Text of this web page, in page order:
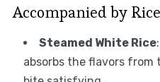
Accompanied by Rice
Steamed White Rice
absorbs the flavors from